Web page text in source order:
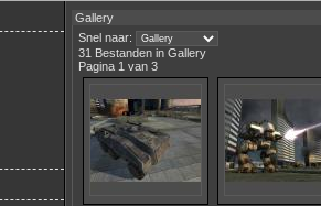
Gallery
Snel naar:
31 Bestanden in Gallery
Pagina 1 van 3